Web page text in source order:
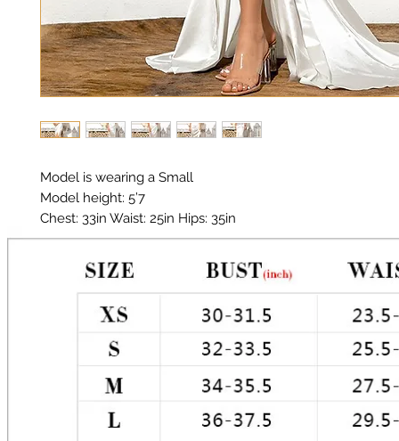
Model is wearing a Small
Model height: 5’7
Chest: 33in Waist: 25in Hips: 35in
Material: Poly Satin Spandex
Color: White